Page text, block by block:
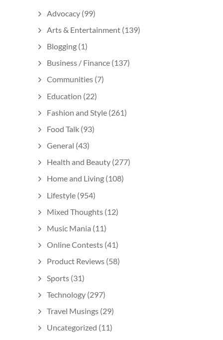
Advocacy (99)
Arts & Entertainment (139)
Blogging (1)
Business / Finance (137)
Communities (7)
Education (22)
Fashion and Style (261)
Food Talk (93)
General (43)
Health and Beauty (277)
Home and Living (108)
Lifestyle (954)
Mixed Thoughts (12)
Music Mania (11)
Online Contests (41)
Product Reviews (58)
Sports (31)
Technology (297)
Travel Musings (29)
Uncategorized (11)